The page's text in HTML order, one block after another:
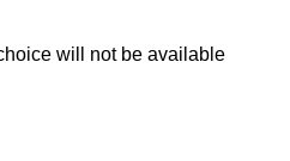
will not be available